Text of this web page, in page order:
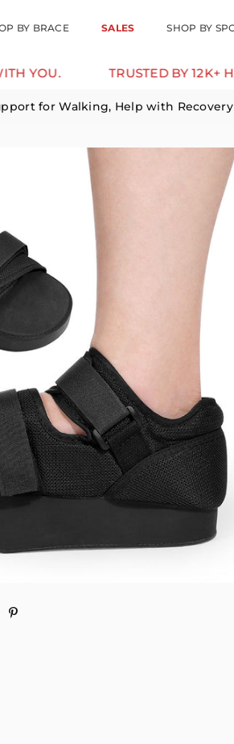
BY BRACE SALES SHOP BY
TRUSTED BY 12K+ HAPPY
for Walking, Help with Recovery